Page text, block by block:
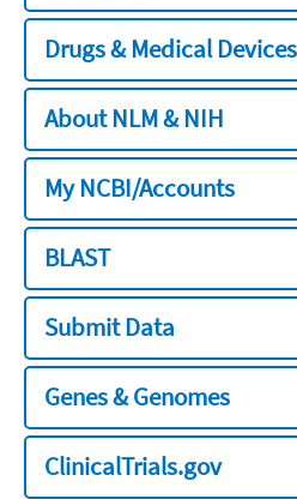
Drugs & Medical Devices
About NLM & NIH
My NCBI/Accounts
BLAST
Submit Data
Genes & Genomes
ClinicalTrials.gov